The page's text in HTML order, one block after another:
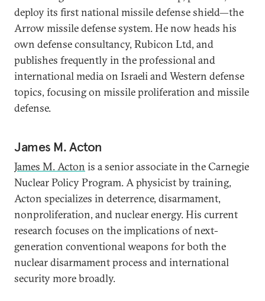
deploy its first national missile defense shield—the
Arrow missile defense system. He now heads his
own defense consultancy, Rubicon Ltd, and
publishes frequently in the professional and
international media on Israeli and Western defense
topics, focusing on missile proliferation and missile
defense.
James M. Acton
James M. Acton is a senior associate in the Carnegie
Nuclear Policy Program. A physicist by training,
Acton specializes in deterrence, disarmament,
nonproliferation, and nuclear energy. His current
research focuses on the implications of next-
generation conventional weapons for both the
nuclear disarmament process and international
security more broadly.